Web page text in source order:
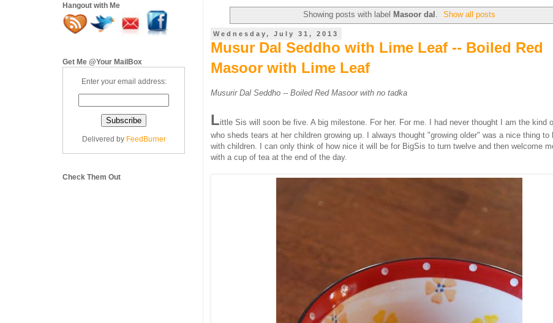
Showing posts with label Masoor dal Show all posts
Wednesday, July 31, 2013
Musur Dal Seddho with Lime Leaf -- Boiled Red
Masoor with Lime Leaf
Musurir Dal Seddho -- Boiled Red Masoor with no tadka
Little Sis will soon be five. A big milestone. For her. For me. I had never thought I am the kind
who sheds tears at her children growing up. I always thought "growing older" was a nice thing to
with children. I can only think of how nice it will be for BigSis to turn twelve and then welcome
with a cup of tea at the end of the day.
Hangout with Me
Get Me @Your MailBox
Enter your email address:
Delivered by FeedBurner
Check Them Out